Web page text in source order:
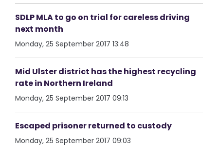
SDLP MLA to go on trial for careless driving
next month
Monday, 25 September 2017 13:48
Mid Ulster district has the highest recycling
rate in Northern Ireland
Monday, 25 September 2017 09:13
Escaped prisoner returned to custody
Monday, 25 September 2017 09:03